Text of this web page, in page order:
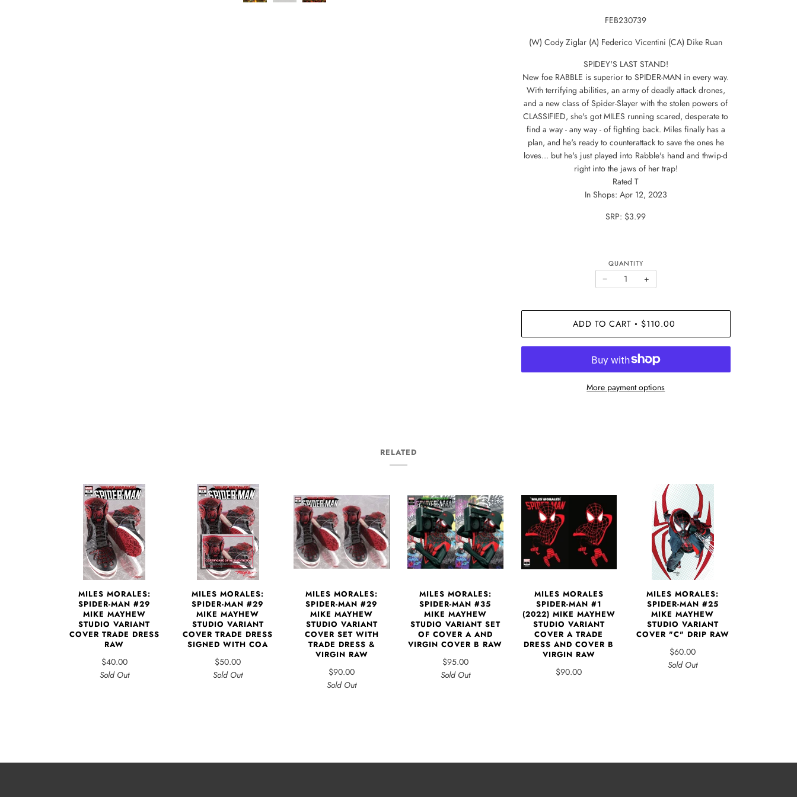
FEB230739
(W) Cody Ziglar (A) Federico Vicentini (CA) Dike Ruan
SPIDEY'S LAST STAND!
New foe RABBLE is superior to SPIDER-MAN in every way.
With terrifying abilities, an army of deadly attack drones,
and a new class of Spider-Slayer with the stolen powers of
CLASSIFIED, she's got MILES running scared, desperate to
find a way - any way - of fighting back. Miles finally has a
plan, and he's ready to counterattack to save the ones he
loves... but he's just played into Rabble's hand and thwip-d
right into the jaws of her trap!
Rated T
In Shops: Apr 12, 2023
SRP: $3.99
QUANTITY
− +
ADD TO CART • $110.00
More payment options
RELATED
MILES MORALES:
SPIDER-MAN #29
MIKE MAYHEW
STUDIO VARIANT
COVER TRADE DRESS
RAW
$40.00
Sold Out
MILES MORALES:
SPIDER-MAN #29
MIKE MAYHEW
STUDIO VARIANT
COVER TRADE DRESS
SIGNED WITH COA
$50.00
Sold Out
MILES MORALES:
SPIDER-MAN #29
MIKE MAYHEW
STUDIO VARIANT
COVER SET WITH
TRADE DRESS &
VIRGIN RAW
$90.00
Sold Out
MILES MORALES:
SPIDER-MAN #35
MIKE MAYHEW
STUDIO VARIANT SET
OF COVER A AND
VIRGIN COVER B RAW
$95.00
Sold Out
MILES MORALES
SPIDER-MAN #1
(2022) MIKE MAYHEW
STUDIO VARIANT
COVER A TRADE
DRESS AND COVER B
VIRGIN RAW
$90.00
MILES MORALES:
SPIDER-MAN #25
MIKE MAYHEW
STUDIO VARIANT
COVER "C" DRIP RAW
$60.00
Sold Out